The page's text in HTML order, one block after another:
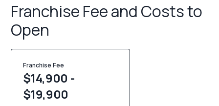
Franchise Fee and Costs to
Open
Franchise Fee
$14,900 -
$19,900